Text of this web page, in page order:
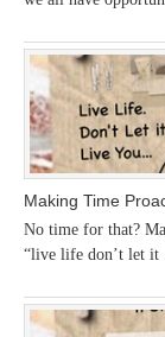
Making Time
No time for that?
“live life don’t let it